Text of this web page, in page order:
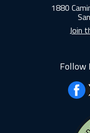
1880
Join
Follow